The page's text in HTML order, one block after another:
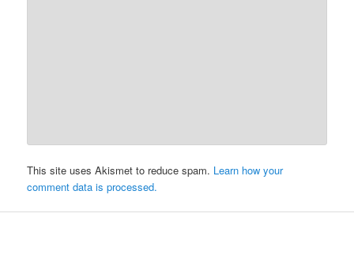
This site uses Akismet to reduce spam. Learn how your
comment data is processed.